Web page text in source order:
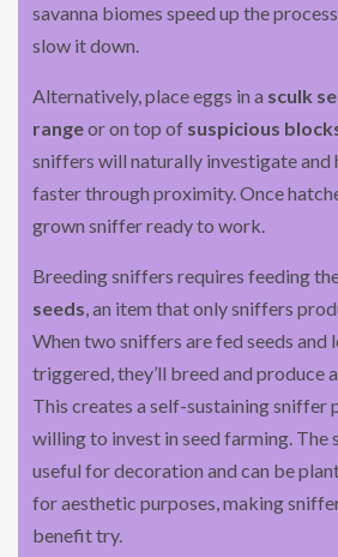
savanna biomes speed up the
slow it down.
Alternatively, place eggs in a sculk
rangeor on top of suspicious
sniffers will naturally investigate and
faster through proximity. Once
grown sniffer ready to work.
Breeding sniffers requires feeding
seeds, an item that only sniffers
When two sniffers are fed seeds and
triggered, they’ll breed and produce
This creates a self-sustaining sniffer
willing to invest in seed farming. The
useful for decoration and can be
for aesthetic purposes, making
benefit try.